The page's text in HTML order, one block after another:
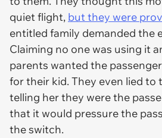
quiet flight, but they were
entitled family demanded the
Claiming no one was using it
parents wanted the
for their kid. They even lied
telling her they were the
that it would pressure the
the switch.